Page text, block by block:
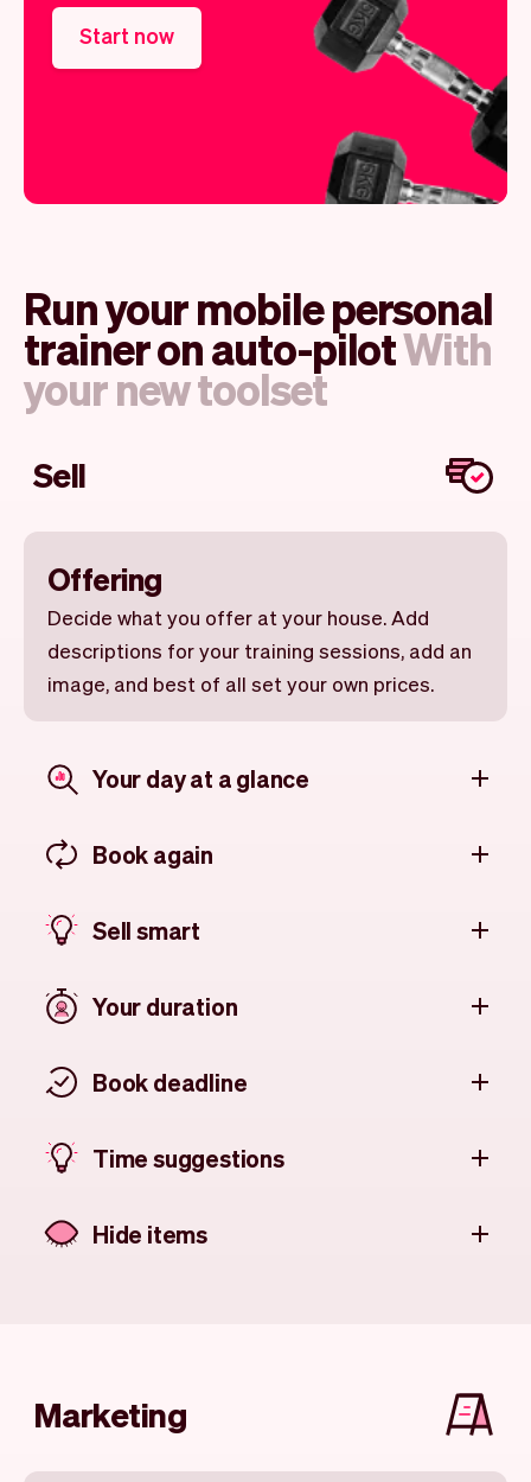
Start now
Run your mobile personal
trainer on auto-pilotWith
your new toolset
Sell
Offering
Decide what you offer at your house. Add
descriptions for your training sessions, add an
image, and best of all set your own prices.
Your day at a glance
Book again
Sell smart
Your duration
Book deadline
Time suggestions
Hide items
Marketing